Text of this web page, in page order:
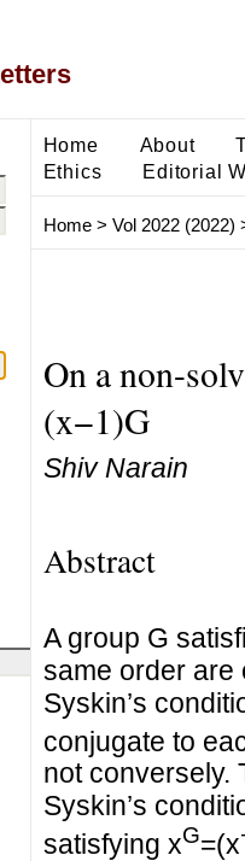
Home About
Ethics
Editorial
Home> Vol 2022 (2022)
On a non-
(x−1)G
Shiv Narain
Abstract
A group G
same order are
Syskin’s
conjugate to
not conversely.
Syskin’s
satisfying xG=(x